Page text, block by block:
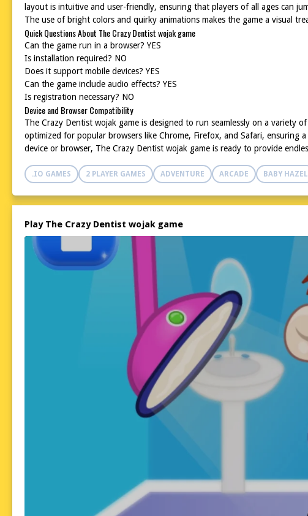
layout is intuitive and user-friendly, ensuring that players of all ages can
The use of bright colors and quirky animations makes the game a visual
Quick Questions About The Crazy Dentist wojak game
Can the game run in a browser? YES
Is installation required? NO
Does it support mobile devices? YES
Can the game include audio effects? YES
Is registration necessary? NO
Device and Browser Compatibility
The Crazy Dentist wojak game is designed to run seamlessly on a variety
optimized for popular browsers like Chrome, Firefox, and Safari, ensuring
device or browser, The Crazy Dentist wojak game is ready to provide
.IO GAMES 2 PLAYER GAMES ADVENTURE ARCADE BABY HAZEL
Play The Crazy Dentist wojak game